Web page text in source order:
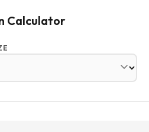
Calculator